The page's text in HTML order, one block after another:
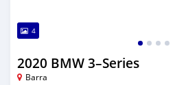
4
2020 BMW 3–Series
Barra